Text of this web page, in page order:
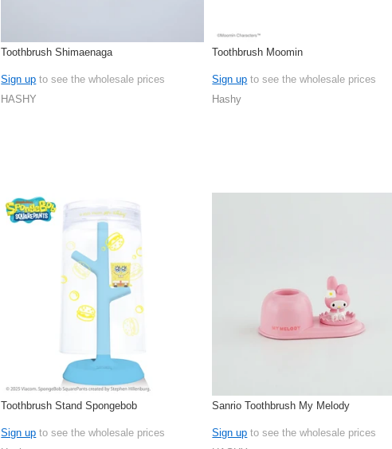
Toothbrush Shimaenaga
Sign up to see the wholesale prices
HASHY
Toothbrush Moomin
Sign up to see the wholesale prices
Hashy
Toothbrush Stand Spongebob
Sign up to see the wholesale prices
Sanrio Toothbrush My Melody
Sign up to see the wholesale prices